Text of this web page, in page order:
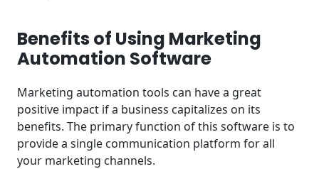
Benefits of Using Marketing
Automation Software
Marketing automation tools can have a great
positive impact if a business capitalizes on its
benefits. The primary function of this software is to
provide a single communication platform for all
your marketing channels.